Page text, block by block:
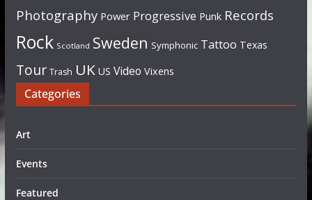
Photography Power Progressive Punk Records
Rock Scotland Sweden Symphonic Tattoo Texas
Tour Trash UK US Video Vixens
Categories
Art
Events
Featured